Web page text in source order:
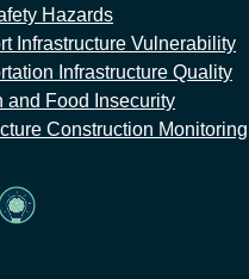
Hazards
Infrastructure Vulnerability
Infrastructure Quality
and Food Insecurity
Construction Monitoring